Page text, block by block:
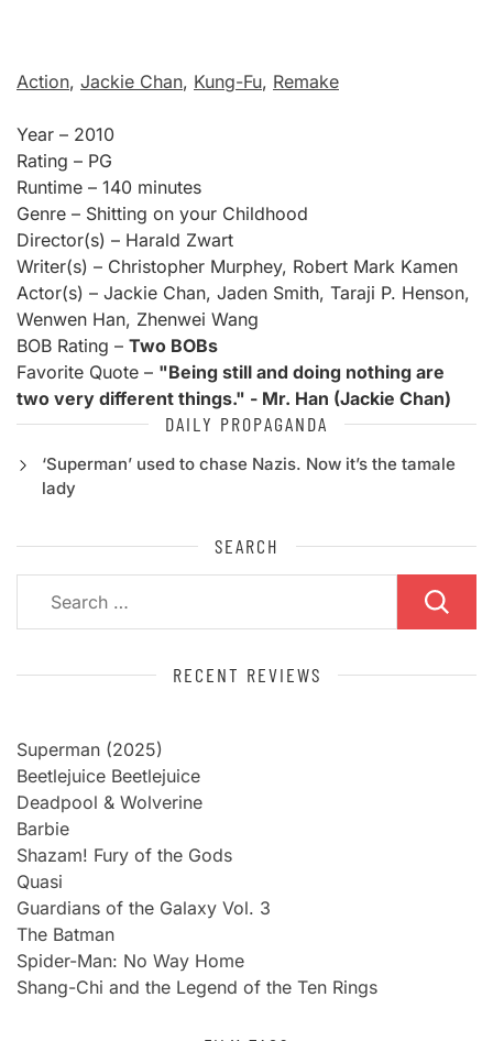
Action, Jackie Chan, Kung-Fu, Remake
Year – 2010
Rating – PG
Runtime – 140 minutes
Genre – Shitting on your Childhood
Director(s) – Harald Zwart
Writer(s) – Christopher Murphey, Robert Mark Kamen
Actor(s) – Jackie Chan, Jaden Smith, Taraji P. Henson,
Wenwen Han, Zhenwei Wang
BOB Rating – Two BOBs
Favorite Quote – "Being still and doing nothing are
two very different things." - Mr. Han (Jackie Chan)
DAILY PROPAGANDA
‘Superman’ used to chase Nazis. Now it’s the tamale
lady
SEARCH
RECENT REVIEWS
Superman (2025)
Beetlejuice Beetlejuice
Deadpool & Wolverine
Barbie
Shazam! Fury of the Gods
Quasi
Guardians of the Galaxy Vol. 3
The Batman
Spider-Man: No Way Home
Shang-Chi and the Legend of the Ten Rings